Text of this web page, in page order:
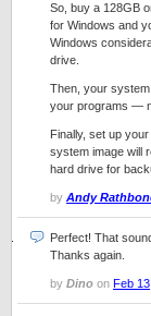
So, buy a 128GB
for Windows and
Windows
drive.
Then, your system
your programs —
Finally, set up
system image will
hard drive for
by Andy
Perfect! That
Thanks again.
by Dino on Feb